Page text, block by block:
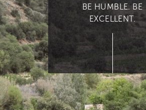
BE HUMBLE. BE
EXCELLENT.